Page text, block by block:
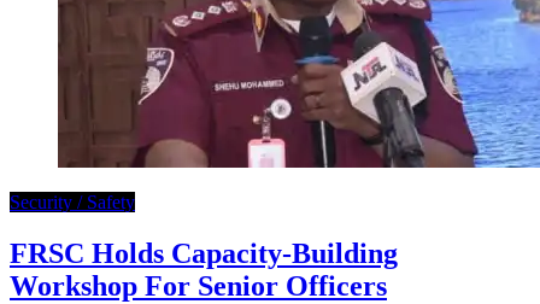
Security / Safety
FRSC Holds Capacity-Building
Workshop For Senior Officers